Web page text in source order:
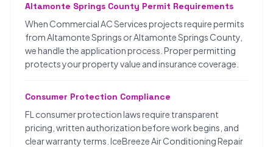
Altamonte Springs County Permit Requirements
When Commercial AC Services projects require permits
from Altamonte Springs or Altamonte Springs County,
we handle the application process. Proper permitting
protects your property value and insurance coverage.
Consumer Protection Compliance
FL consumer protection laws require transparent
pricing, written authorization before work begins, and
clear warranty terms. IceBreeze Air Conditioning Repair